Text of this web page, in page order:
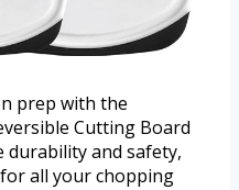
prep with the
Cutting Board
durability and safety,
all your chopping